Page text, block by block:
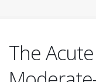
The